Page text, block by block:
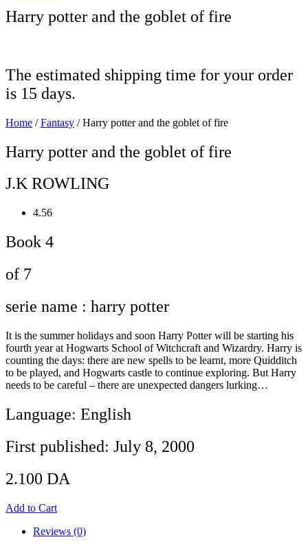
Harry potter and the goblet of fire
The estimated shipping time for your order
is 15 days.
Home /Fantasy / Harry potter and the goblet of fire
Harry potter and the goblet of fire
J.K ROWLING
4.56
Book 4
of 7
serie name : harry potter
It is the summer holidays and soon Harry Potter will be starting his
fourth year at Hogwarts School of Witchcraft and Wizardry. Harry is
counting the days: there are new spells to be learnt, more Quidditch
to be played, and Hogwarts castle to continue exploring. But Harry
needs to be careful – there are unexpected dangers lurking…
Language: English
First published: July 8, 2000
2.100 DA
Add to Cart
Reviews (0)